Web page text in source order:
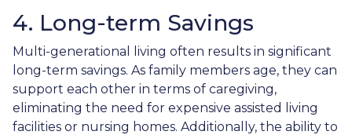
4. Long-term Savings
Multi-generational living often results in significant
long-term savings. As family members age, they can
support each other in terms of caregiving,
eliminating the need for expensive assisted living
facilities or nursing homes. Additionally, the ability to